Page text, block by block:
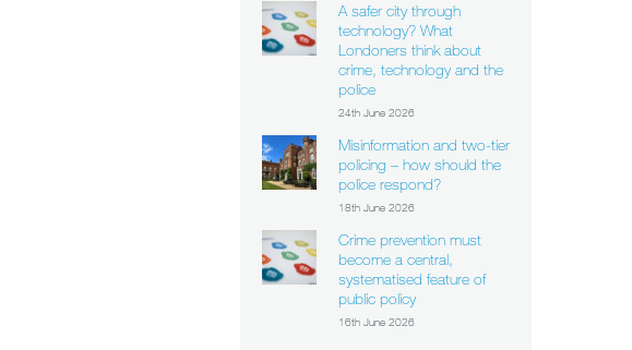
A safer city through
technology? What
Londoners think about
crime, technology and the
police
24th June 2026
Misinformation and two-tier
policing – how should the
police respond?
18th June 2026
Crime prevention must
become a central,
systematised feature of
public policy
16th June 2026